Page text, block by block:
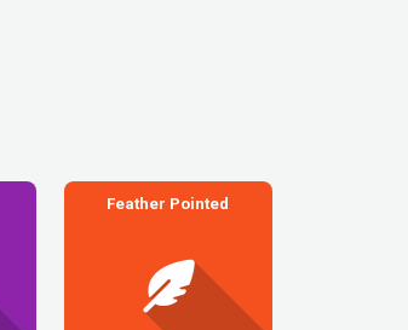
Feather Pointed